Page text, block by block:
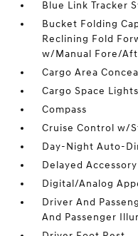
Blue Link Tracker
Bucket Folding
Reclining Fold
w/Manual Fore/Aft
Cargo Area
Cargo Space Lights
Compass
Cruise Control w/
Day-Night Auto-
Delayed
Digital/Analog
Driver And
And Passenger